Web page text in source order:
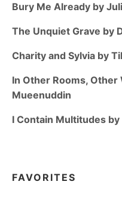
Bury Me Already by
The Unquiet Grave by
Charity and Sylvia by
In Other Rooms, Other
Mueenuddin
I Contain Multitudes by
FAVORITES